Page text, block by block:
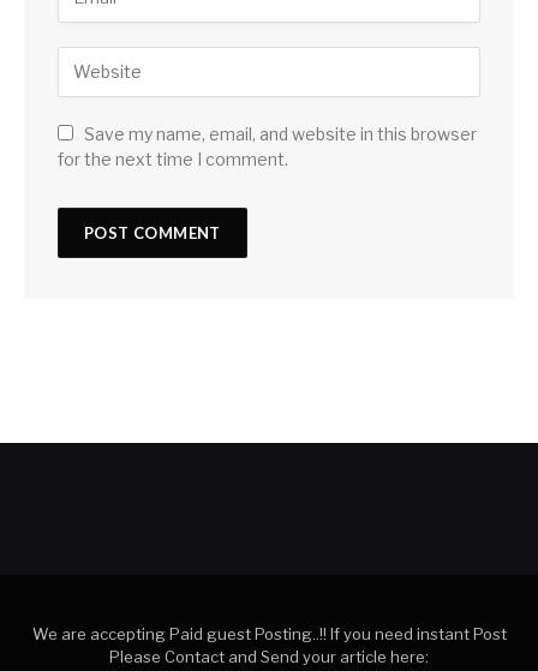
Save my name, email, and website in this browser
for the next time I comment.
We are accepting Paid guest Posting..!! If you need instant Post
Please Contact and Send your article here: